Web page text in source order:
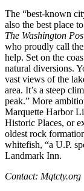
The “best-known
also the best place
The Washington
who proudly call
help. Set on the
natural diversions.
vast views of the
area. It’s a steep
peak.” More
Marquette Harbor
Historic Places, or
oldest rock
whitefish, “a U.P.
Landmark Inn.
Contact: Mqtcty.org